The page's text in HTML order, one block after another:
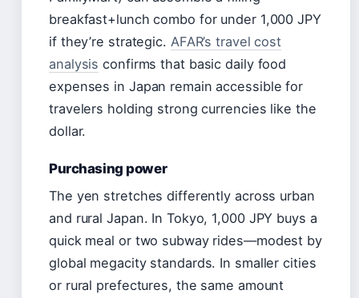
breakfast+lunch combo for under 1,000 JPY
if they’re strategic. AFAR’s travel cost
analysis confirms that basic daily food
expenses in Japan remain accessible for
travelers holding strong currencies like the
dollar.
Purchasing power
The yen stretches differently across urban
and rural Japan. In Tokyo, 1,000 JPY buys a
quick meal or two subway rides—modest by
global megacity standards. In smaller cities
or rural prefectures, the same amount